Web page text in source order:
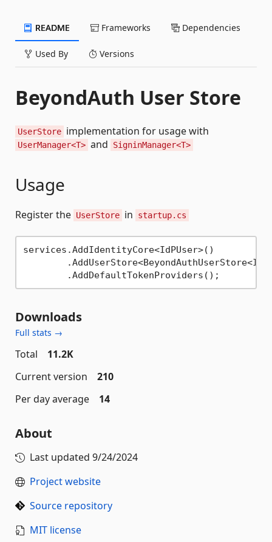
README Frameworks Dependencies
Used By Versions
BeyondAuth User Store
UserStore implementation for usage with
UserManager<T> and SigninManager<T>
Usage
Register the UserStore in startup.cs
services.AddIdentityCore<IdPUser>()
Downloads
Full stats →
Total
11.2K
Current version
210
Per day average
14
About
Last updated 9/24/2024
Project website
Source repository
MIT license